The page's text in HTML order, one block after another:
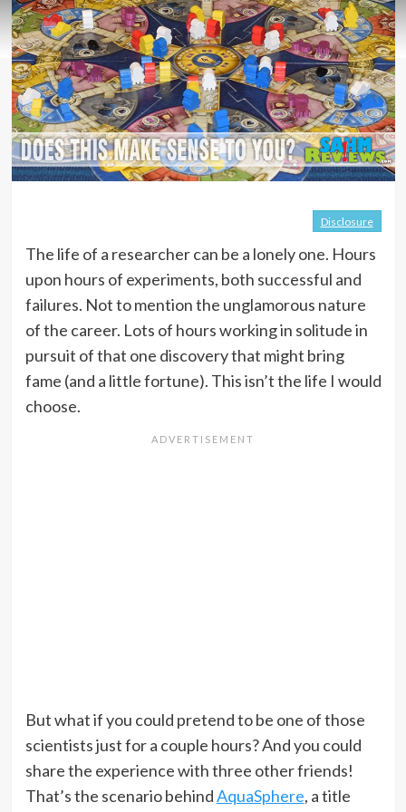
Disclosure
The life of a researcher can be a lonely one. Hours
upon hours of experiments, both successful and
failures. Not to mention the unglamorous nature
of the career. Lots of hours working in solitude in
pursuit of that one discovery that might bring
fame (and a little fortune). This isn’t the life I would
choose.
But what if you could pretend to be one of those
scientists just for a couple hours? And you could
share the experience with three other friends!
That’s the scenario behindAquaSphere, a title